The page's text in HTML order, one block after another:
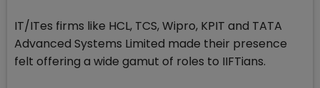
IT/ITes firms like HCL, TCS, Wipro, KPIT and TATA
Advanced Systems Limited made their presence
felt offering a wide gamut of roles to IIFTians.